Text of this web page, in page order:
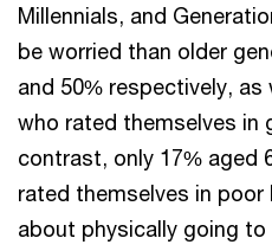
Millennials, and
be worried than older
and 50% respectively,
who rated themselves in
contrast, only 17% aged
rated themselves in poor
about physically going